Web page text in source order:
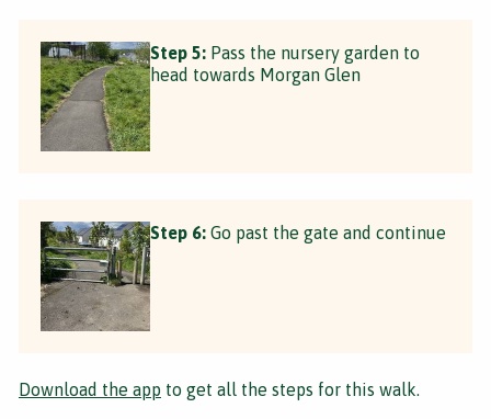
Step 5: Pass the nursery garden to
head towards Morgan Glen
Step 6: Go past the gate and continue
Download the app to get all the steps for this walk.